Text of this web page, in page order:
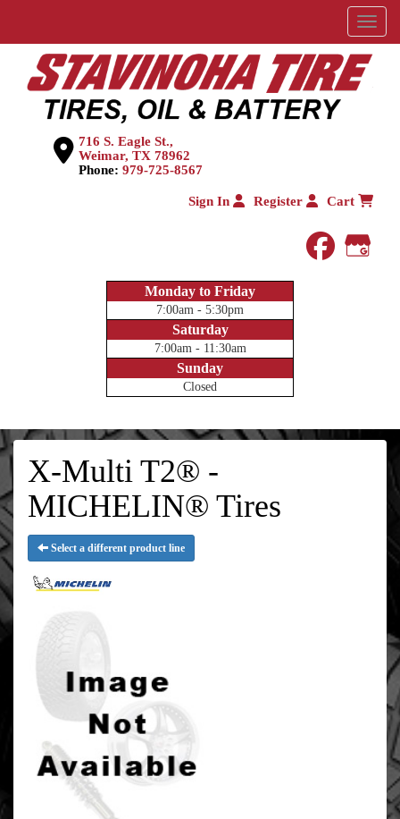
Menu
716 S. Eagle St.,
Weimar, TX 78962
Phone: 979-725-8567
Sign In Register Cart
Monday to Friday
7:00am - 5:30pm
Saturday
7:00am - 11:30am
Sunday
Closed
X-Multi T2® -
MICHELIN® Tires
Select a different product line